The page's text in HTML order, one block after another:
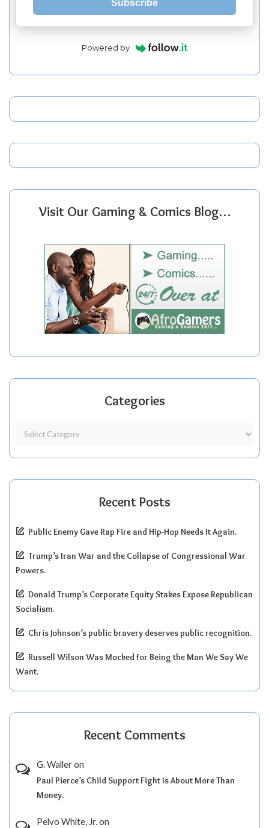
Subscribe
Powered by
Visit Our Gaming & Comics Blog…
Categories
Recent Posts
Public Enemy Gave Rap Fire and Hip-Hop Needs It Again.
Trump’s Iran War and the Collapse of Congressional War
Powers.
Donald Trump’s Corporate Equity Stakes Expose Republican
Socialism.
Chris Johnson’s public bravery deserves public recognition.
Russell Wilson Was Mocked for Being the Man We Say We
Want.
Recent Comments
G. Walleron
Paul Pierce’s Child Support Fight Is About More Than
Money.
Pelvo White, Jr.on